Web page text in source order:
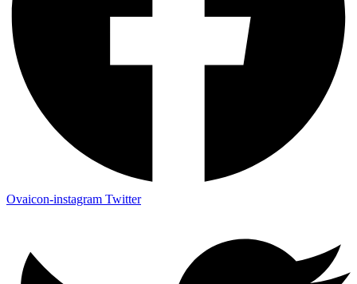
Ovaicon-instagram Twitter